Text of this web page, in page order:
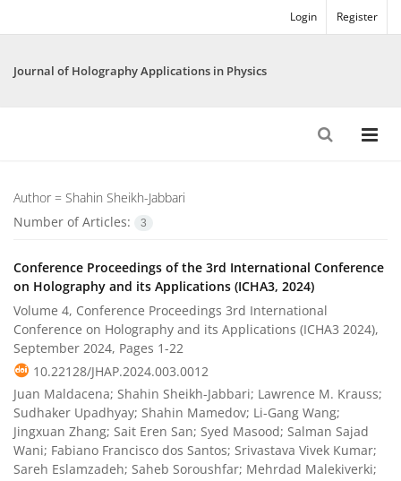
Login Register
Journal of Holography Applications in Physics
Author = Shahin Sheikh-Jabbari
Number of Articles:
3
Conference Proceedings of the 3rd International Conference
on Holography and its Applications (ICHA3, 2024)
Volume 4, Conference Proceedings 3rd International
Conference on Holography and its Applications (ICHA3 2024),
September 2024, Pages 1-22
10.22128/JHAP.2024.003.0012
Juan Maldacena; Shahin Sheikh-Jabbari; Lawrence M. Krauss;
Sudhaker Upadhyay; Shahin Mamedov; Li-Gang Wang;
Jingxuan Zhang; Sait Eren San; Syed Masood; Salman Sajad
Wani; Fabiano Francisco dos Santos; Srivastava Vivek Kumar;
Sareh Eslamzadeh; Saheb Soroushfar; Mehrdad Malekiverki;